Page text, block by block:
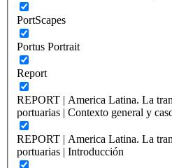
PortScapes
Portus Portrait
Report
REPORT | America Latina. La
portuarias | Contexto general y
REPORT | America Latina. La
portuarias | Introducción